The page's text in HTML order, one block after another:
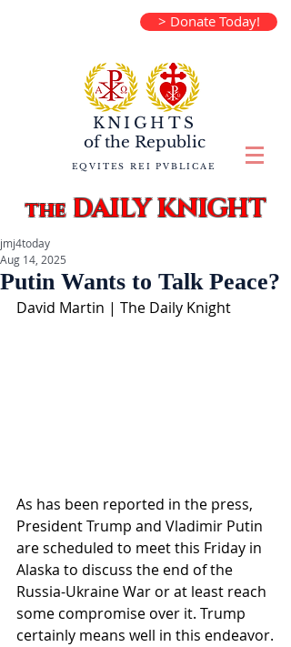
> Donate Today!
KNIGHTS
of the Republic
EQVITES REI PVBLICAE
theDAILY KNIGHT
Putin Wants to Talk Peace?
jmj4today
Aug 14, 2025
David Martin | The Daily Knight
As has been reported in the press,
President Trump and Vladimir Putin
are scheduled to meet this Friday in
Alaska to discuss the end of the
Russia-Ukraine War or at least reach
some compromise over it. Trump
certainly means well in this endeavor.